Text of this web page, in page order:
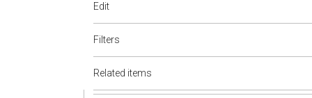
Edit
Filters
Related items